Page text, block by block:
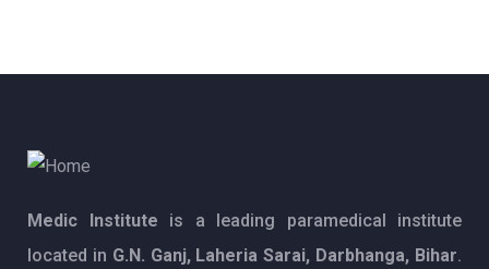
Medic Institute is a leading paramedical institute
located in G.N. Ganj, Laheria Sarai, Darbhanga, Bihar.